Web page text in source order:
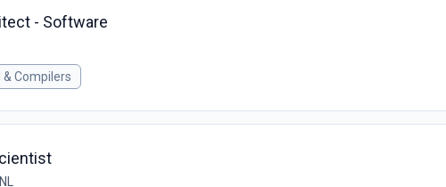
- Software
Compilers